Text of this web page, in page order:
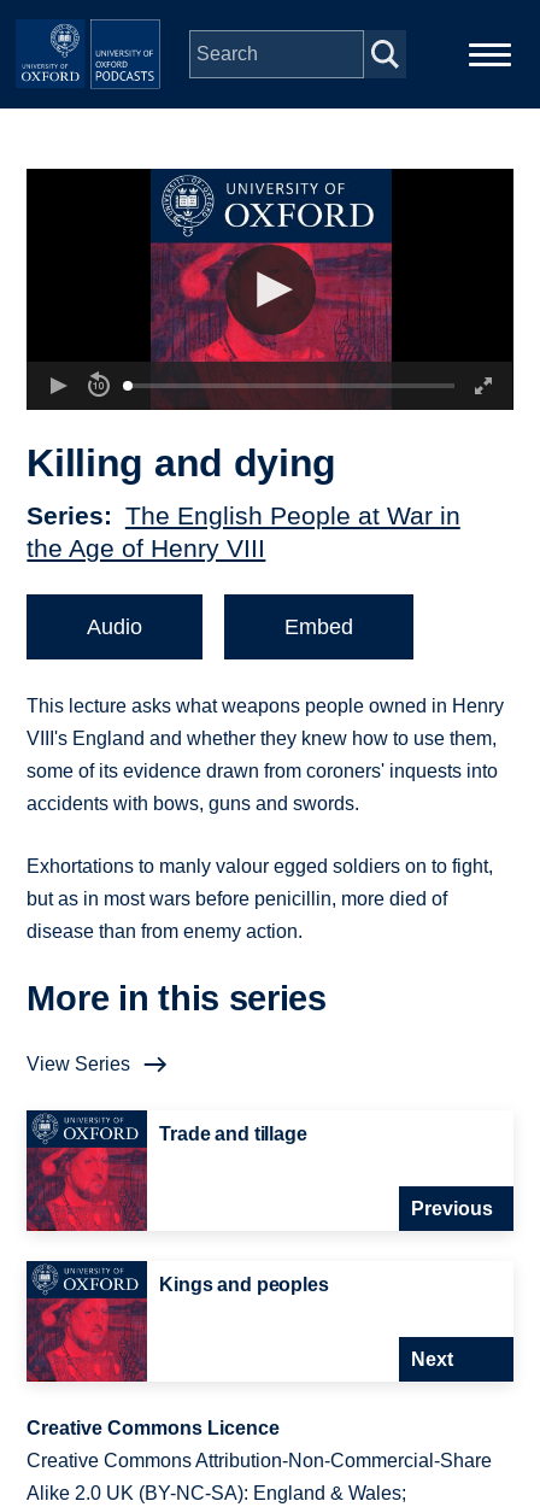
Skip to main content
Depts & Colleges
Killing and dying
Series
The English People at War in
the Age of Henry VIII
Audio Embed
This lecture asks what weapons people owned in Henry
VIII's England and whether they knew how to use them,
some of its evidence drawn from coroners' inquests into
accidents with bows, guns and swords.
Exhortations to manly valour egged soldiers on to fight,
but as in most wars before penicillin, more died of
disease than from enemy action.
More in this series
View Series
Trade and tillage
Previous
Kings and peoples
Next
Creative Commons Licence
Creative Commons Attribution-Non-Commercial-Share
Alike 2.0 UK (BY-NC-SA): England & Wales;